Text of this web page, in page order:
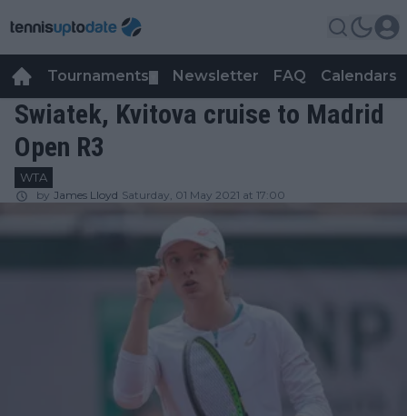
Tournaments Newsletter FAQ Calendars
Swiatek, Kvitova cruise to Madrid
Open R3
WTA
by James Lloyd Saturday, 01 May 2021 at 17:00